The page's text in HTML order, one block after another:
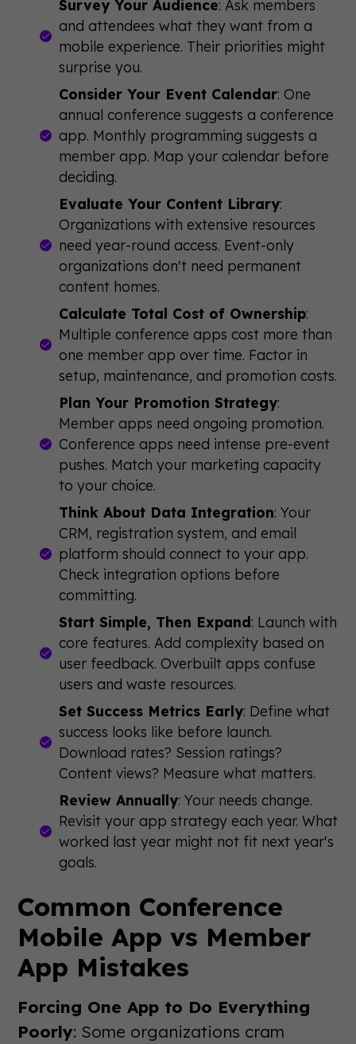
Survey Your Audience: Ask members
and attendees what they want from a
mobile experience. Their priorities might
surprise you.
Consider Your Event Calendar: One
annual conference suggests a conference
app. Monthly programming suggests a
member app. Map your calendar before
deciding.
Evaluate Your Content Library:
Organizations with extensive resources
need year-round access. Event-only
organizations don't need permanent
content homes.
Calculate Total Cost of Ownership:
Multiple conference apps cost more than
one member app over time. Factor in
setup, maintenance, and promotion costs.
Plan Your Promotion Strategy:
Member apps need ongoing promotion.
Conference apps need intense pre-event
pushes. Match your marketing capacity
to your choice.
Think About Data Integration: Your
CRM, registration system, and email
platform should connect to your app.
Check integration options before
committing.
Start Simple, Then Expand: Launch with
core features. Add complexity based on
user feedback. Overbuilt apps confuse
users and waste resources.
Set Success Metrics Early: Define what
success looks like before launch.
Download rates? Session ratings?
Content views? Measure what matters.
Review Annually: Your needs change.
Revisit your app strategy each year. What
worked last year might not fit next year's
goals.
Common Conference
Mobile App vs Member
App Mistakes
Forcing One App to Do Everything
Poorly: Some organizations cram